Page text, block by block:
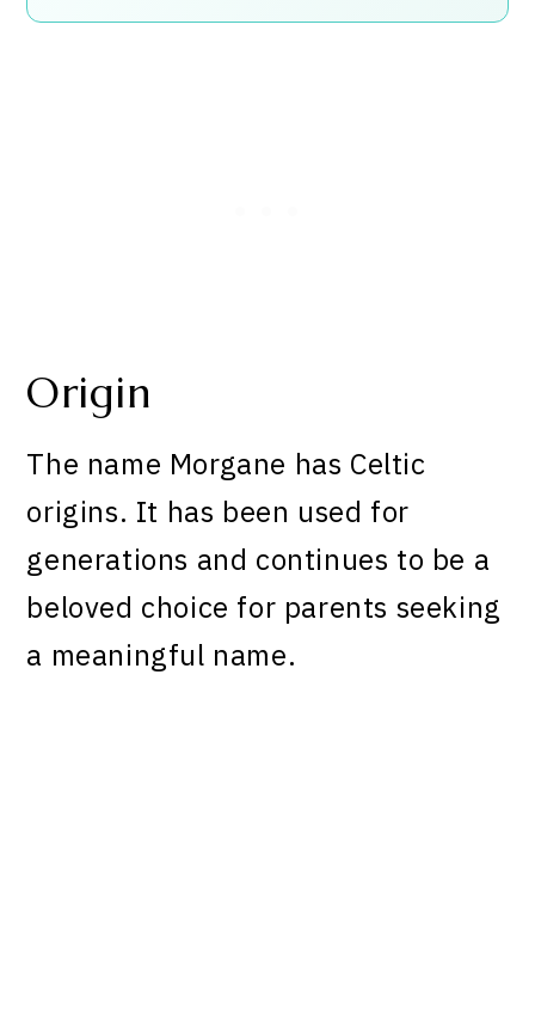
Origin
The name Morgane has Celtic
origins. It has been used for
generations and continues to be a
beloved choice for parents seeking
a meaningful name.